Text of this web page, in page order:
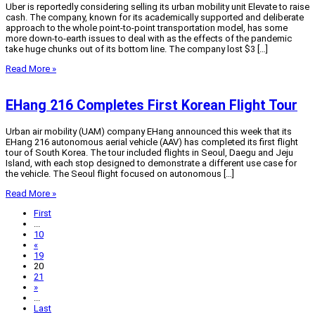
Uber is reportedly considering selling its urban mobility unit Elevate to raise
cash. The company, known for its academically supported and deliberate
approach to the whole point-to-point transportation model, has some
more down-to-earth issues to deal with as the effects of the pandemic
take huge chunks out of its bottom line. The company lost $3 […]
Read More »
EHang 216 Completes First Korean Flight Tour
Urban air mobility (UAM) company EHang announced this week that its
EHang 216 autonomous aerial vehicle (AAV) has completed its first flight
tour of South Korea. The tour included flights in Seoul, Daegu and Jeju
Island, with each stop designed to demonstrate a different use case for
the vehicle. The Seoul flight focused on autonomous […]
Read More »
First
...
10
«
19
20
21
»
...
Last